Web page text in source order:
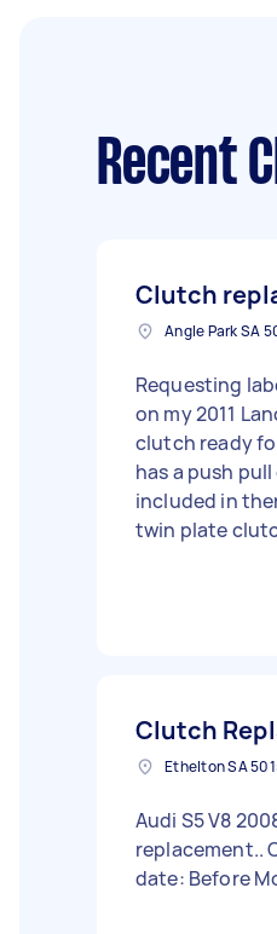
Recent
Clutch
Angle Park SA
Requesting
on my 2011
clutch ready
has a push
included in
twin plate
Clutch
Ethelton SA
Audi S5 V8
replacement..
date: Before